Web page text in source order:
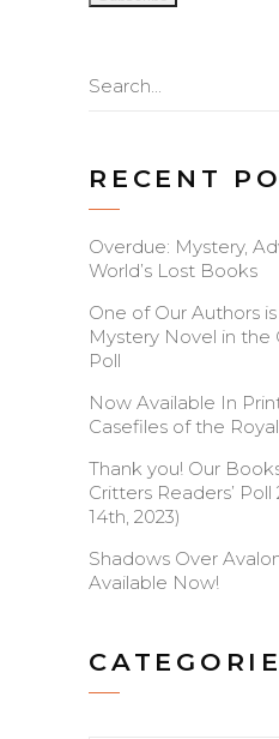
Search
RECENT
Overdue: Mystery,
World’s Lost Books
One of Our Authors
Mystery Novel in the
Poll
Now Available In
Casefiles of the
Thank you! Our
Critters Readers’
14th, 2023)
Shadows Over
Available Now!